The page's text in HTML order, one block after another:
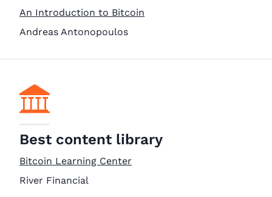
An Introduction to Bitcoin
Andreas Antonopoulos
Best content library
Bitcoin Learning Center
River Financial